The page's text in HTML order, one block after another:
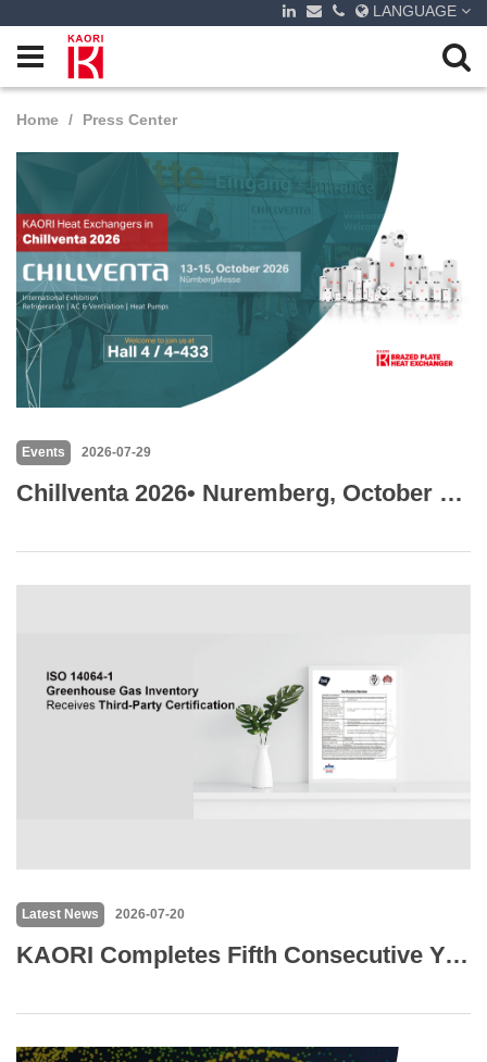
LANGUAGE
Home Press Center
Events 2026-07-29
Chillventa 2026• Nuremberg, October 13-15
Latest News 2026-07-20
KAORI Completes Fifth Consecutive Year of GHG Inventory with BSI Verification Across Six Operating Sites